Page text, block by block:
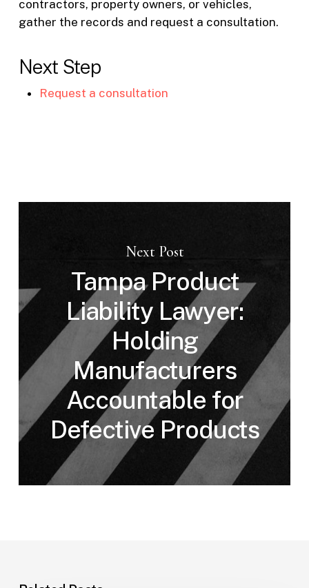
contractors, property owners, or vehicles,
gather the records and request a consultation.
Next Step
Request a consultation
Next Post
Tampa Product
Liability Lawyer:
Holding
Manufacturers
Accountable for
Defective Products